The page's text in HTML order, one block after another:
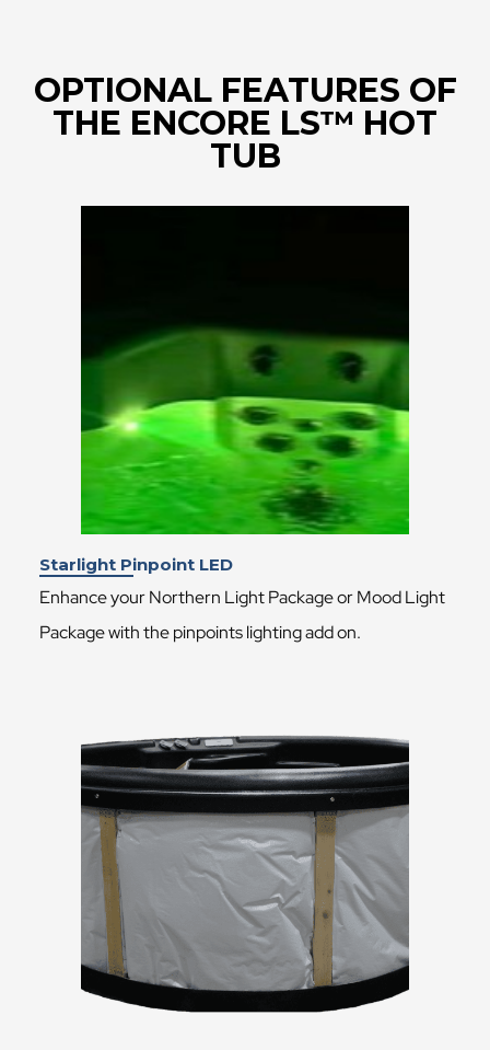
OPTIONAL FEATURES OF
THE ENCORE LS™ HOT
TUB
Starlight Pinpoint LED
Enhance your Northern Light Package or Mood Light
Package with the pinpoints lighting add on.